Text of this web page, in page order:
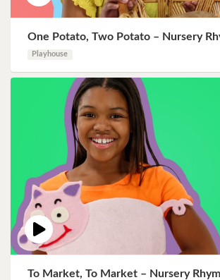
One Potato, Two Potato – Nursery
Playhouse
To Market, To Market – Nursery